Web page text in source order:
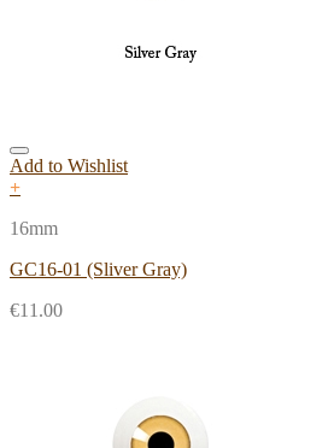
Add to Wishlist
+
16mm
GC16-01 (Sliver Gray)
€11.00